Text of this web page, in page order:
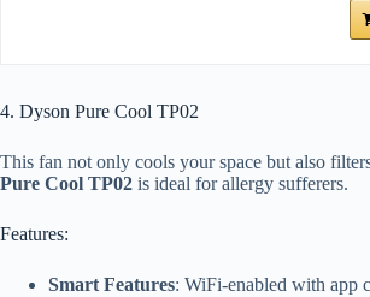
4. Dyson Pure Cool TP02
This fan not only cools your space but also
Pure Cool TP02 is ideal for allergy sufferers.
Features:
Smart Features: WiFi-enabled with app